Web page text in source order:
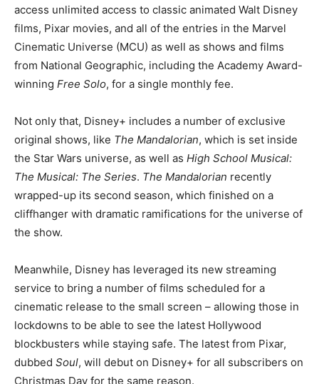
access unlimited access to classic animated Walt Disney
films, Pixar movies, and all of the entries in the Marvel
Cinematic Universe (MCU) as well as shows and films
from National Geographic, including the Academy Award-
winning Free Solo, for a single monthly fee.
Not only that, Disney+ includes a number of exclusive
original shows, like The Mandalorian, which is set inside
the Star Wars universe, as well as High School Musical:
The Musical: The Series. The Mandalorian recently
wrapped-up its second season, which finished on a
cliffhanger with dramatic ramifications for the universe of
the show.
Meanwhile, Disney has leveraged its new streaming
service to bring a number of films scheduled for a
cinematic release to the small screen – allowing those in
lockdowns to be able to see the latest Hollywood
blockbusters while staying safe. The latest from Pixar,
dubbed Soul, will debut on Disney+ for all subscribers on
Christmas Day for the same reason.